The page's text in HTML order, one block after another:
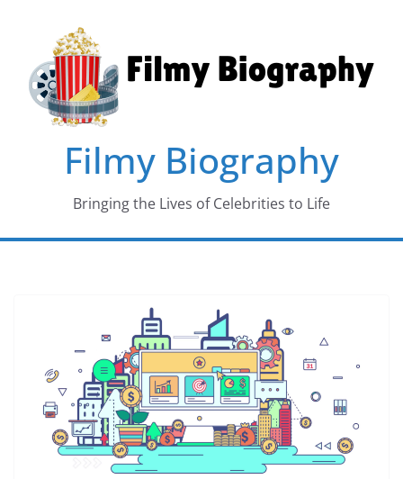
content
Filmy Biography
Bringing the Lives of Celebrities to Life